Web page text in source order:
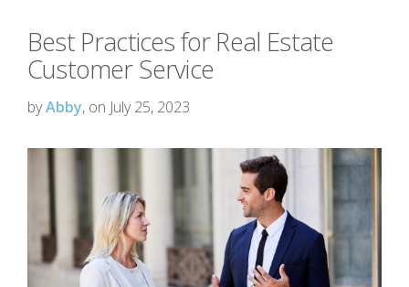
Best Practices for Real Estate
Customer Service
byAbby, on July 25, 2023